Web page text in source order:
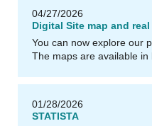
04/27/2026
Digital Site map and
You can now explore our
The maps are available in
01/28/2026
STATISTA